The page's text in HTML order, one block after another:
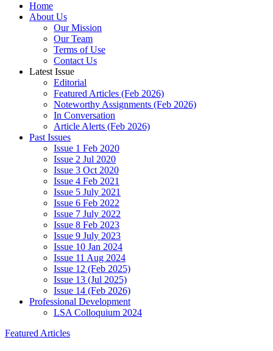
Home
About Us
Our Mission
Our Team
Terms of Use
Contact Us
Latest Issue
Editorial
Featured Articles (Feb 2026)
Noteworthy Assignments (Feb 2026)
In Conversation
Article Alerts (Feb 2026)
Past Issues
Issue 1 Feb 2020
Issue 2 Jul 2020
Issue 3 Oct 2020
Issue 4 Feb 2021
Issue 5 July 2021
Issue 6 Feb 2022
Issue 7 July 2022
Issue 8 Feb 2023
Issue 9 July 2023
Issue 10 Jan 2024
Issue 11 Aug 2024
Issue 12 (Feb 2025)
Issue 13 (Jul 2025)
Issue 14 (Feb 2026)
Professional Development
LSA Colloquium 2024
Featured Articles